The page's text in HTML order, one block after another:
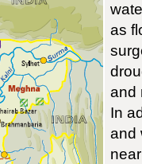
as
and
In
and